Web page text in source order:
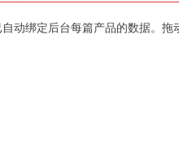
自动绑定后台每篇产品的数据。